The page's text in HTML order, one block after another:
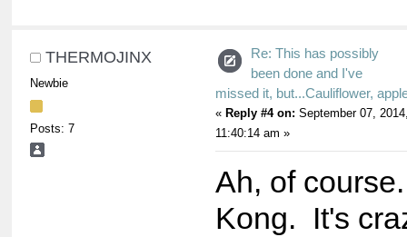
THERMOJINX
Newbie
Posts: 7
Re: This has possibly
been done and I've
missed it, but...Cauliflower,
« Reply #4 on: September 07,
11:40:14 am »
Ah, of
Kong. It's